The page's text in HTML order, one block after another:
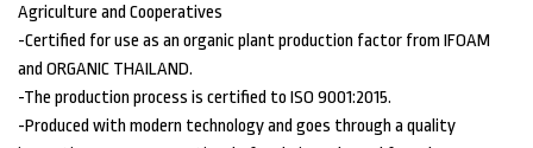
Agriculture and Cooperatives
-Certified for use as an organic plant production factor from IFOAM
and ORGANIC THAILAND.
-The production process is certified to ISO 9001:2015.
-Produced with modern technology and goes through a quality